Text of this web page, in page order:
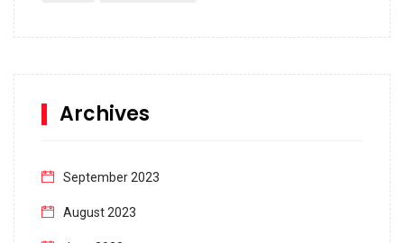
Archives
September 2023
August 2023